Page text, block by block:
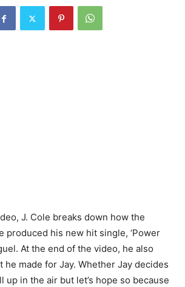
J. Cole breaks down how the
produced his new hit single, ‘Power
At the end of the video, he also
he made for Jay. Whether Jay decides
up in the air but let’s hope so because